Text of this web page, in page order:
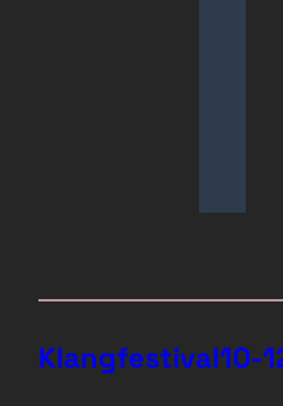
Klangfestival10-